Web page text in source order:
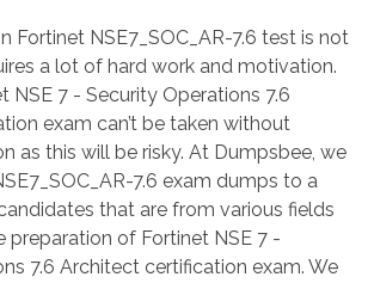
Fortinet NSE7_SOC_AR-7.6 test is not
a lot of hard work and motivation.
NSE 7 - Security Operations 7.6
exam can’t be taken without
as this will be risky. At Dumpsbee, we
7.6 exam dumps to a
that are from various fields
preparation of Fortinet NSE 7 -
7.6 Architect certification exam. We